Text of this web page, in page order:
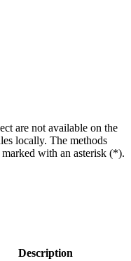
are not available on the
locally. The methods
with an asterisk (*).
Description